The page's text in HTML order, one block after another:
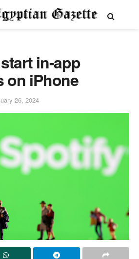
in-app
on iPhone
26, 2024